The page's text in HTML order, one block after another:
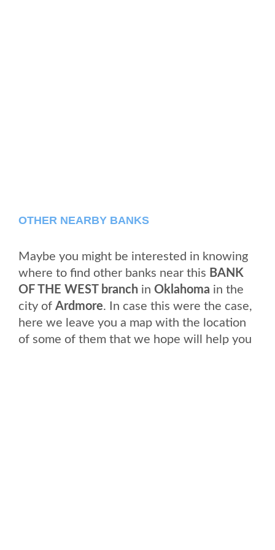
OTHER NEARBY BANKS
Maybe you might be interested in knowing
where to find other banks near this BANK
OF THE WEST branch in Oklahoma in the
city of Ardmore. In case this were the case,
here we leave you a map with the location
of some of them that we hope will help you